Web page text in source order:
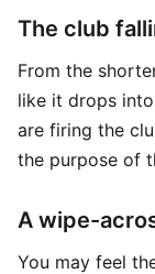
The club
From the
like it drops
are firing the
the purpose of
A wipe-
You may feel